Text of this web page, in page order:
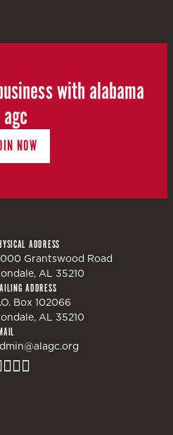
with alabama
agc
NOW
ADDRESS
Grantswood Road
AL 35210
ADDRESS
Box 102066
AL 35210